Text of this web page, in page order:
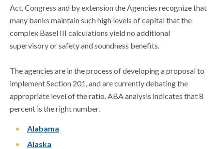
Act, Congress and by extension the Agencies recognize that
many banks maintain such high levels of capital that the
complex Basel III calculations yield no additional
supervisory or safety and soundness benefits.
The agencies are in the process of developing a proposal to
implement Section 201, and are currently debating the
appropriate level of the ratio. ABA analysis indicates that 8
percent is the right number.
Alabama
Alaska